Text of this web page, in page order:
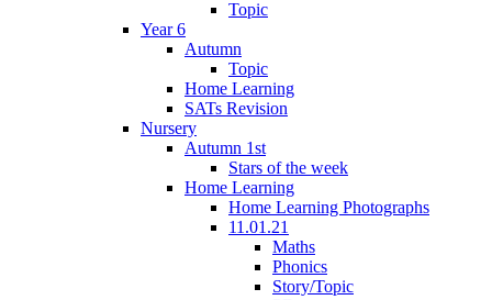
Topic
Year 6
Autumn
Topic
Home Learning
SATs Revision
Nursery
Autumn 1st
Stars of the week
Home Learning
Home Learning Photographs
11.01.21
Maths
Phonics
Story/Topic